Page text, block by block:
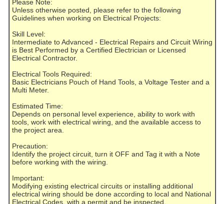
Please Note:
Unless otherwise posted, please refer to the following
Guidelines when working on Electrical Projects:
Skill Level:
Intermediate to Advanced - Electrical Repairs and Circuit Wiring
is Best Performed by a Certified Electrician or Licensed
Electrical Contractor.
Electrical Tools Required:
Basic Electricians Pouch of Hand Tools, a Voltage Tester and a
Multi Meter.
Estimated Time:
Depends on personal level experience, ability to work with
tools, work with electrical wiring, and the available access to
the project area.
Precaution:
Identify the project circuit, turn it OFF and Tag it with a Note
before working with the wiring.
Important:
Modifying existing electrical circuits or installing additional
electrical wiring should be done according to local and National
Electrical Codes, with a permit and be inspected.